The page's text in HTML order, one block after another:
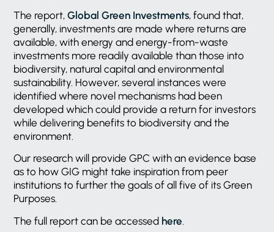
The report,Global Green Investments, found that,
generally, investments are made where returns are
available, with energy and energy-from-waste
investments more readily available than those into
biodiversity, natural capital and environmental
sustainability. However, several instances were
identified where novel mechanisms had been
developed which could provide a return for investors
while delivering benefits to biodiversity and the
environment.
Our research will provide GPC with an evidence base
as to how GIG might take inspiration from peer
institutions to further the goals of all five of its Green
Purposes.
The full report can be accessed here